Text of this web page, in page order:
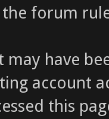
the forum
may have
account
this